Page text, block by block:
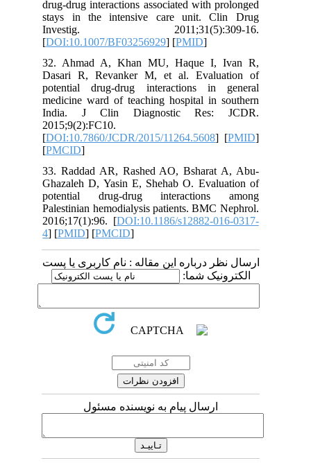
drug-drug interactions associated with
stays in the intensive care unit.
Investig.
[DOI:10.1007/BF03256929
32. Ahmad A, Khan MU, Haque I,
Dasari R, Revanker M, et al.
potential drug-drug interactions in
medicine ward of teaching hospital in
India. J Clin Diagnostic Res:
[DOI:10.7860/JCDR/2015/11264.5608
33. Raddad AR, Rashed AO,
Ghazaleh D, Yasin E, Shehab O.
potential drug-drug interactions
Palestinian hemodialysis patients. BMC
2016;17(1):96. [DOI:10.1186/s12882-
4
درباره این مقاله : نام کاربری یا پست
ارسال پیام به نویسنده مسئول